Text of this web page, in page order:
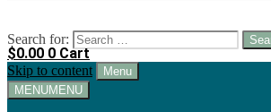
Search for:
$0.00 0 Cart
Skip to content
Menu
MENUMENU